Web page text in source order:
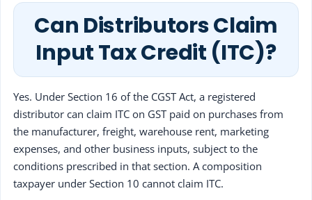
Can Distributors Claim
Input Tax Credit (ITC)?
Yes. Under Section 16 of the CGST Act, a registered
distributor can claim ITC on GST paid on purchases from
the manufacturer, freight, warehouse rent, marketing
expenses, and other business inputs, subject to the
conditions prescribed in that section. A composition
taxpayer under Section 10 cannot claim ITC.